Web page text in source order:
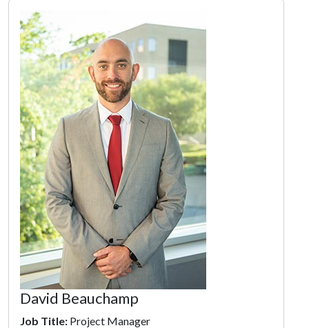
David Beauchamp
Job Title: Project Manager